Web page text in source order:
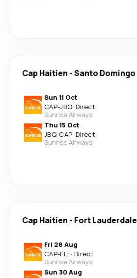
Cap Haitien -Santo Domingo
Sun 11 Oct
CAP-JBQ· Direct
Sunrise Airways
Thu 15 Oct
JBQ-CAP· Direct
Sunrise Airways
Cap Haitien - Fort Lauderdale
Fri 28 Aug
CAP-FLL· Direct
Sunrise Airways
Sun 30 Aug